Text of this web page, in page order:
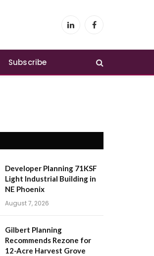
LinkedInFacebook
Subscribe
Developer Planning 71KSF
Light Industrial Building in
NE Phoenix
August 7, 2026
Gilbert Planning
Recommends Rezone for
12-Acre Harvest Grove